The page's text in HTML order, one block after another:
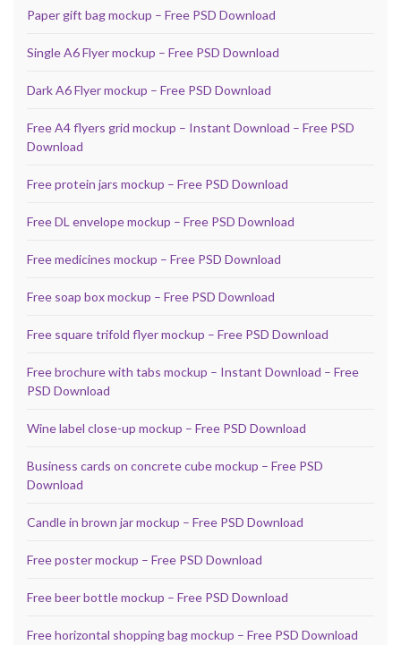
Paper gift bag mockup – Free PSD Download
Single A6 Flyer mockup – Free PSD Download
Dark A6 Flyer mockup – Free PSD Download
Free A4 flyers grid mockup – Instant Download – Free PSD
Download
Free protein jars mockup – Free PSD Download
Free DL envelope mockup – Free PSD Download
Free medicines mockup – Free PSD Download
Free soap box mockup – Free PSD Download
Free square trifold flyer mockup – Free PSD Download
Free brochure with tabs mockup – Instant Download – Free
PSD Download
Wine label close-up mockup – Free PSD Download
Business cards on concrete cube mockup – Free PSD
Download
Candle in brown jar mockup – Free PSD Download
Free poster mockup – Free PSD Download
Free beer bottle mockup – Free PSD Download
Free horizontal shopping bag mockup – Free PSD Download